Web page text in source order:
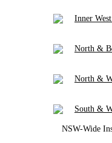
Inner
North &
North &
South &
NSW-Wide